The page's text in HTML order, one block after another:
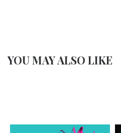
YOU MAY ALSO LIKE